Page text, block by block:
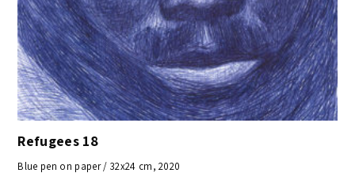
Refugees 18
Blue pen on paper / 32x24 cm, 2020